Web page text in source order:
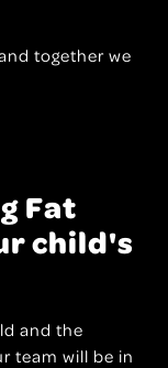
together we
Fat
child's
and the
team will be in